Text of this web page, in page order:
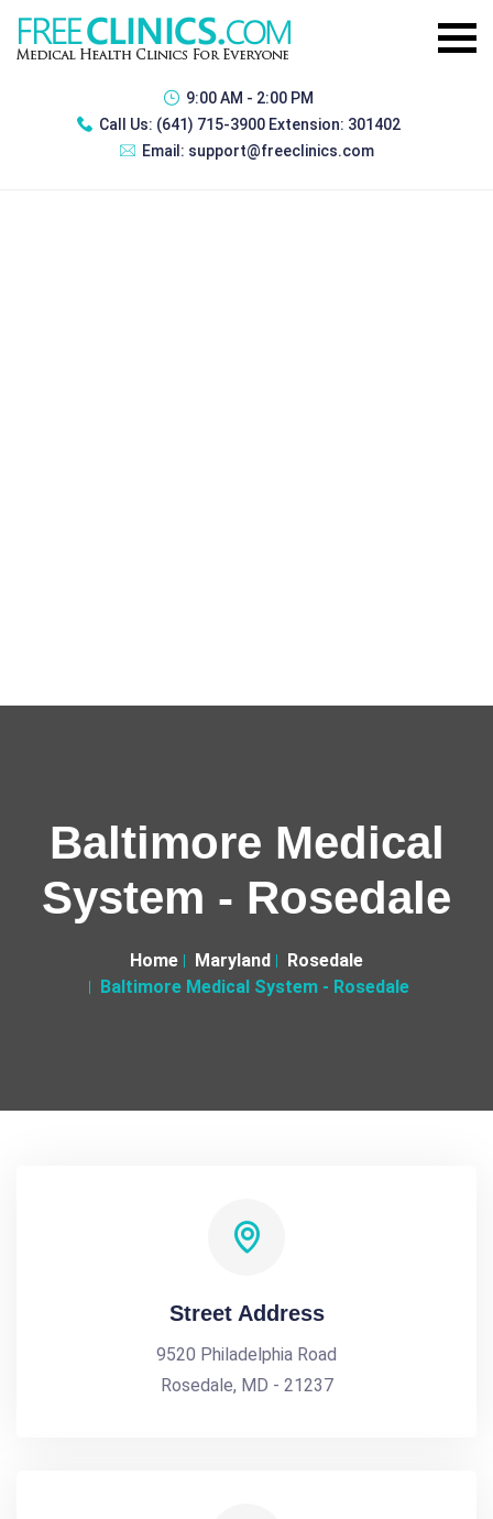
9:00 AM - 2:00 PM
Call Us: (641) 715-3900 Extension: 301402
Email: support@freeclinics.com
Baltimore Medical
System - Rosedale
Home Maryland
Rosedale
Baltimore Medical System - Rosedale
Street Address
9520 Philadelphia Road
Rosedale, MD - 21237